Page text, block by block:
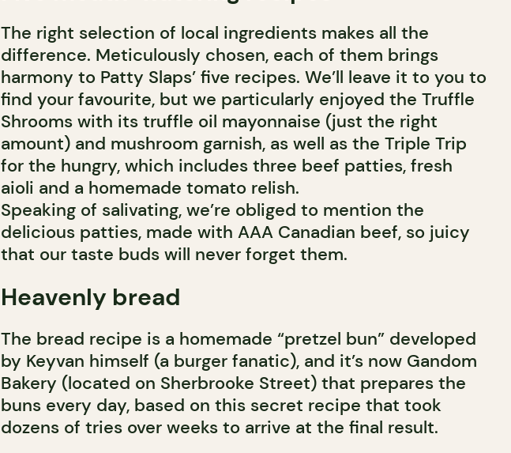
The right selection of local ingredients makes all the
difference. Meticulously chosen, each of them brings
harmony to Patty Slaps’ five recipes. We’ll leave it to you to
find your favourite, but we particularly enjoyed the Truffle
Shrooms with its truffle oil mayonnaise (just the right
amount) and mushroom garnish, as well as the Triple Trip
for the hungry, which includes three beef patties, fresh
aioli and a homemade tomato relish.
Speaking of salivating, we’re obliged to mention the
delicious patties, made with AAA Canadian beef, so juicy
that our taste buds will never forget them.
Heavenly bread
The bread recipe is a homemade “pretzel bun” developed
by Keyvan himself (a burger fanatic), and it’s now Gandom
Bakery (located on Sherbrooke Street) that prepares the
buns every day, based on this secret recipe that took
dozens of tries over weeks to arrive at the final result.